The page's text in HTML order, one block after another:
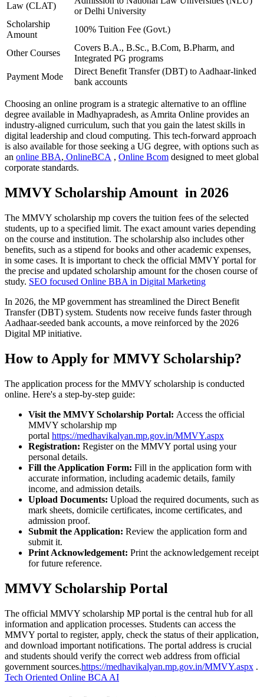
Law (CLAT)
or Delhi University
Scholarship
Amount
100% Tuition Fee (Govt.)
Other Courses
Covers B.A., B.Sc., B.Com, B.Pharm, and
Integrated PG programs
Payment Mode
Direct Benefit Transfer (DBT) to Aadhaar-linked
bank accounts
Choosing an online program is a strategic alternative to an offline
degree available in Madhyapradesh, as Amrita Online provides an
industry-aligned curriculum, such that you gain the latest skills in
digital leadership and cloud computing. This tech-forward approach
is also available for those seeking a UG degree, with options such as
an online BBA, OnlineBCA , Online Bcom designed to meet global
corporate standards.
MMVY Scholarship Amount in 2026
The MMVY scholarship mp covers the tuition fees of the selected
students, up to a specified limit. The exact amount varies depending
on the course and institution. The scholarship also includes other
benefits, such as a stipend for books and other academic expenses,
in some cases. It is important to check the official MMVY portal for
the precise and updated scholarship amount for the chosen course of
study. SEO focused Online BBA in Digital Marketing
In 2026, the MP government has streamlined the Direct Benefit
Transfer (DBT) system. Students now receive funds faster through
Aadhaar-seeded bank accounts, a move reinforced by the 2026
Digital MP initiative.
How to Apply for MMVY Scholarship?
The application process for the MMVY scholarship is conducted
online. Here's a step-by-step guide:
Visit the MMVY Scholarship Portal: Access the official
MMVY scholarship mp
portal https://medhavikalyan.mp.gov.in/MMVY.aspx
Registration: Register on the MMVY portal using your
personal details.
Fill the Application Form: Fill in the application form with
accurate information, including academic details, family
income, and admission details.
Upload Documents: Upload the required documents, such as
mark sheets, domicile certificates, income certificates, and
admission proof.
Submit the Application: Review the application form and
submit it.
Print Acknowledgement: Print the acknowledgement receipt
for future reference.
MMVY Scholarship Portal
The official MMVY scholarship MP portal is the central hub for all
information and application processes. Students can access the
MMVY portal to register, apply, check the status of their application,
and download important notifications. The portal address is crucial
and students should verify the correct web address from official
government sources.https://medhavikalyan.mp.gov.in/MMVY.aspx .
Tech Oriented Online BCA AI